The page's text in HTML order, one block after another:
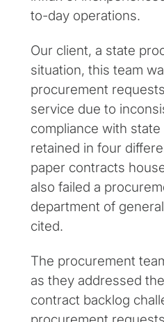
to-day operations.
Our client, a state
situation, this team
procurement
service due to
compliance with
retained in four
paper contracts
also failed a
department of
cited.
The procurement
as they addressed
contract backlog